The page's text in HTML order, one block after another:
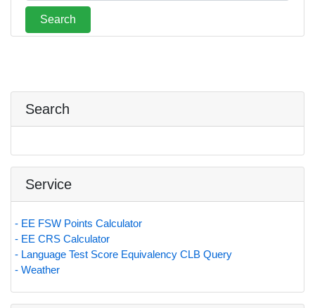
Search
Service
- EE FSW Points Calculator
- EE CRS Calculator
- Language Test Score Equivalency CLB Query
- Weather